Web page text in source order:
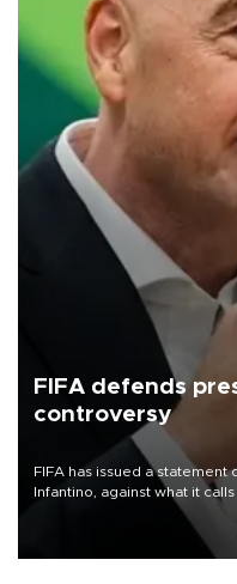
FIFA defends
controversy
FIFA has issued a
Infantino, against what it
undermine his leadership of